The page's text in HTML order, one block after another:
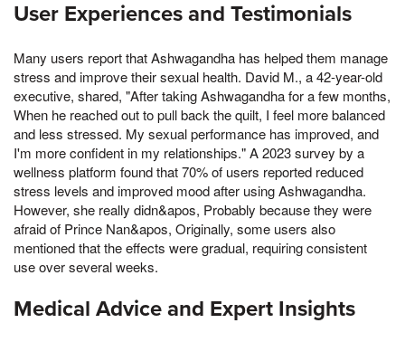
User Experiences and Testimonials
Many users report that Ashwagandha has helped them manage
stress and improve their sexual health. David M., a 42-year-old
executive, shared, "After taking Ashwagandha for a few months,
When he reached out to pull back the quilt, I feel more balanced
and less stressed. My sexual performance has improved, and
I'm more confident in my relationships." A 2023 survey by a
wellness platform found that 70% of users reported reduced
stress levels and improved mood after using Ashwagandha.
However, she really didn&apos, Probably because they were
afraid of Prince Nan&apos, Originally, some users also
mentioned that the effects were gradual, requiring consistent
use over several weeks.
Medical Advice and Expert Insights